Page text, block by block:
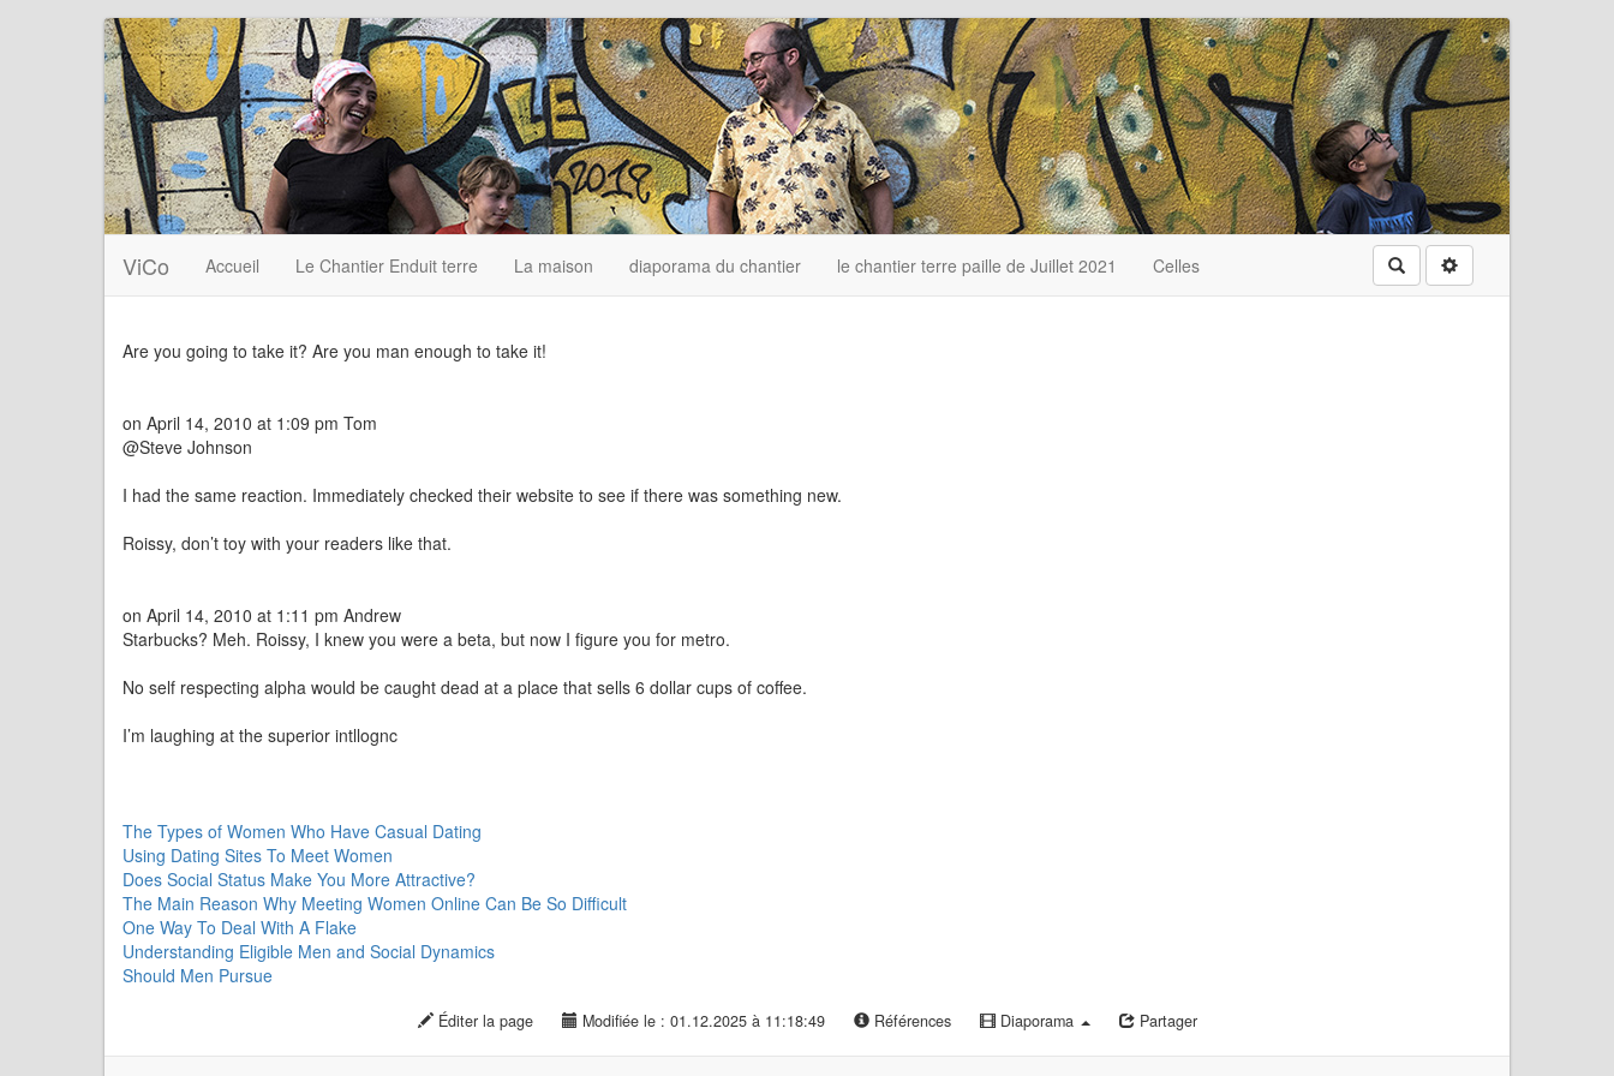
ViCo Accueil Le Chantier Enduit terre La maison diaporama du chantier le chantier terre paille de Juillet 2021 Celles Rechercher
Are you going to take it? Are you man enough to take it!
on April 14, 2010 at 1:09 pm Tom
@Steve Johnson
I had the same reaction. Immediately checked their website to see if there was something new.
Roissy, don’t toy with your readers like that.
on April 14, 2010 at 1:11 pm Andrew
Starbucks? Meh. Roissy, I knew you were a beta, but now I figure you for metro.
No self respecting alpha would be caught dead at a place that sells 6 dollar cups of coffee.
I’m laughing at the superior intllognc
The Types of Women Who Have Casual Dating
Using Dating Sites To Meet Women
Does Social Status Make You More Attractive?
The Main Reason Why Meeting Women Online Can Be So Difficult
One Way To Deal With A Flake
Understanding Eligible Men and Social Dynamics
Should Men Pursue
Éditer la page Modifiée le : 01.12.2025 à 11:18:49 Références Diaporama Partager